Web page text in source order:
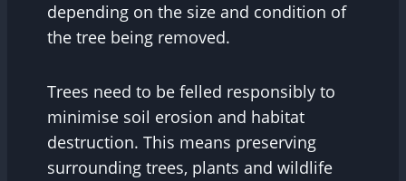
depending on the size and condition of
the tree being removed.
Trees need to be felled responsibly to
minimise soil erosion and habitat
destruction. This means preserving
surrounding trees, plants and wildlife